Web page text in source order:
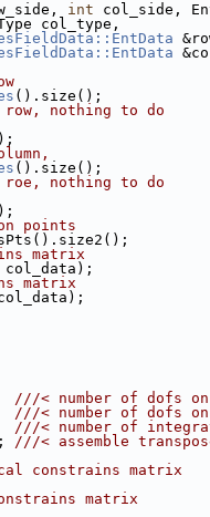
int col_side,
EntityType col_type,
().size();
nothing to do
().size();
nothing to do
points
matrix
col_data);
matrix
///< number of dofs
///< number of dofs on
///< number of
; ///< assemble
constrains matrix
matrix